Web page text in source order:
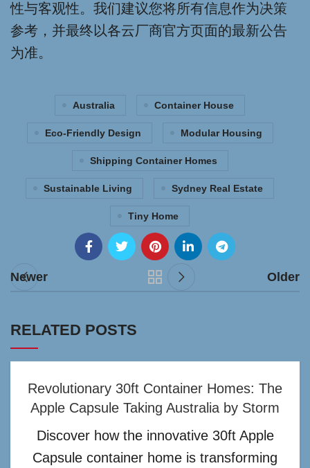
性与客观性。我们建议您将所有信息作为决策
参考，并最终以各云厂商官方页面的最新公告
为准。
Australia Container House
Eco-Friendly Design Modular Housing
Shipping Container Homes
Sustainable Living Sydney Real Estate
Tiny Home
Newer Older
RELATED POSTS
Revolutionary 30ft Container Homes: The
Apple Capsule Taking Australia by Storm
Discover how the innovative 30ft Apple
Capsule container home is transforming